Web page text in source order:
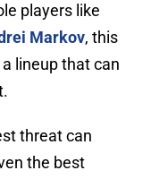
players like
Markov, this
lineup that can
threat can
the best